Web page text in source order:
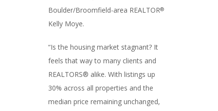
Boulder/Broomfield-area REALTOR®
Kelly Moye.
“Is the housing market stagnant? It
feels that way to many clients and
REALTORS® alike. With listings up
30% across all properties and the
median price remaining unchanged,